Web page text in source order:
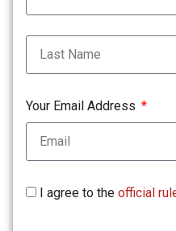
Your Email Address
I agree to the official